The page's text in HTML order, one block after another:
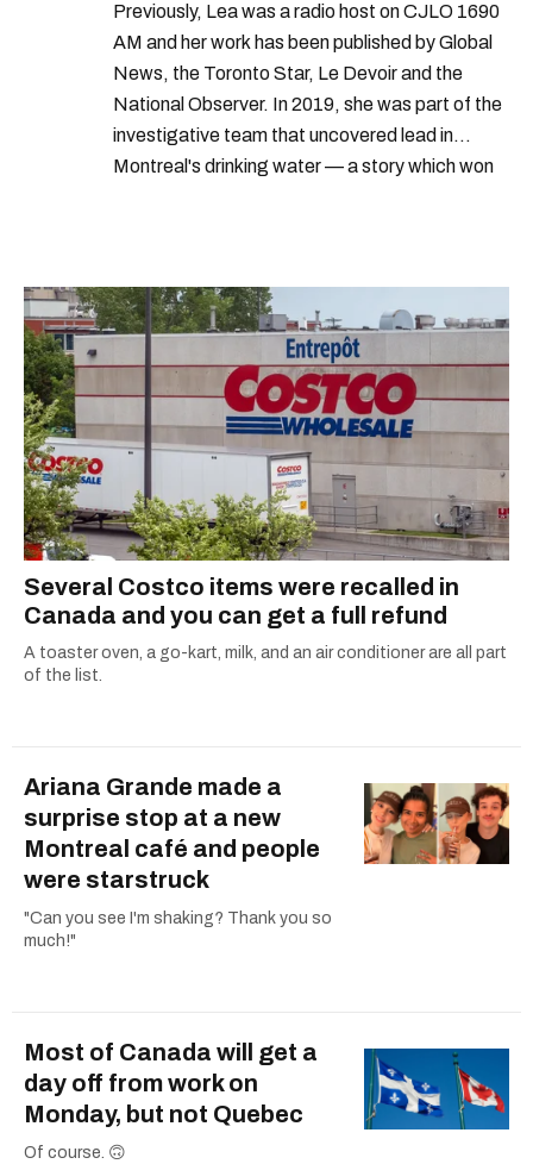
Previously, Lea was a radio host on CJLO 1690
AM and her work has been published by Global
News, the Toronto Star, Le Devoir and the
National Observer. In 2019, she was part of the
investigative team that uncovered lead in
Montreal's drinking water — a story which won
Several Costco items were recalled in
Canada and you can get a full refund
A toaster oven, a go-kart, milk, and an air conditioner are all part
of the list.
Ariana Grande made a
surprise stop at a new
Montreal café and people
were starstruck
"Can you see I'm shaking? Thank you so
much!"
Most of Canada will get a
day off from work on
Monday, but not Quebec
Of course. 🙃